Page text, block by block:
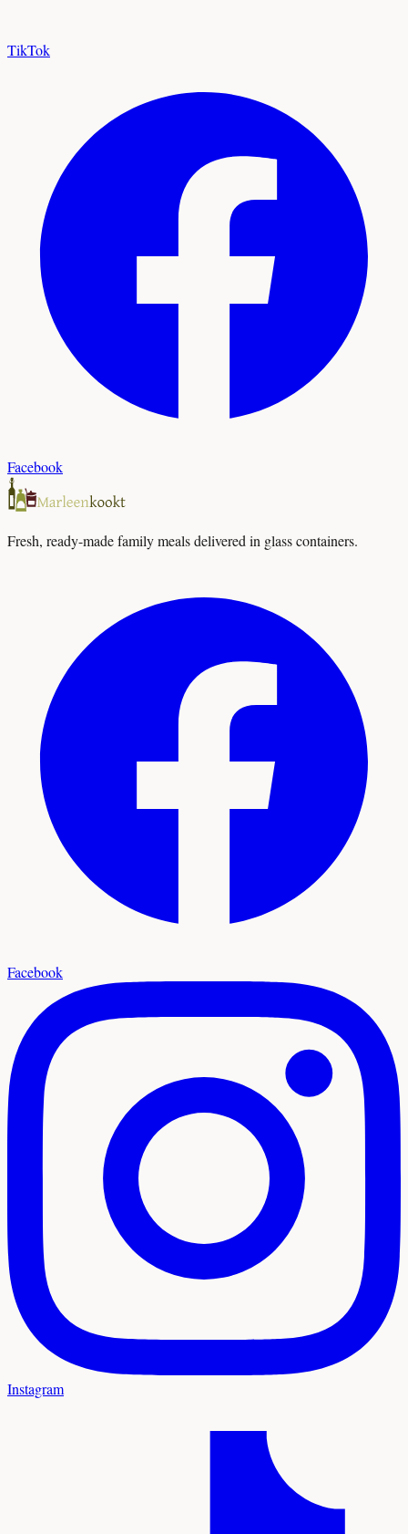
TikTok
Facebook
Fresh, ready-made family meals delivered in glass containers.
Facebook
Instagram